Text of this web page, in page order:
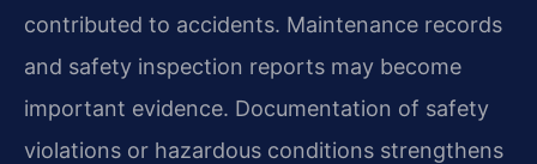
contributed to accidents. Maintenance records
and safety inspection reports may become
important evidence. Documentation of safety
violations or hazardous conditions strengthens